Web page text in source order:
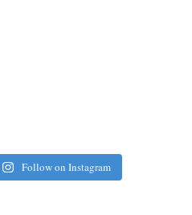
Follow on Instagram